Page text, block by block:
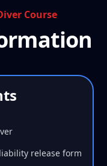
Course
release form